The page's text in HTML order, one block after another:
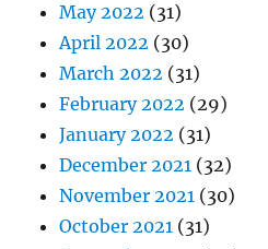
May 2022 (31)
April 2022 (30)
March 2022 (31)
February 2022 (29)
January 2022 (31)
December 2021 (32)
November 2021 (30)
October 2021 (31)